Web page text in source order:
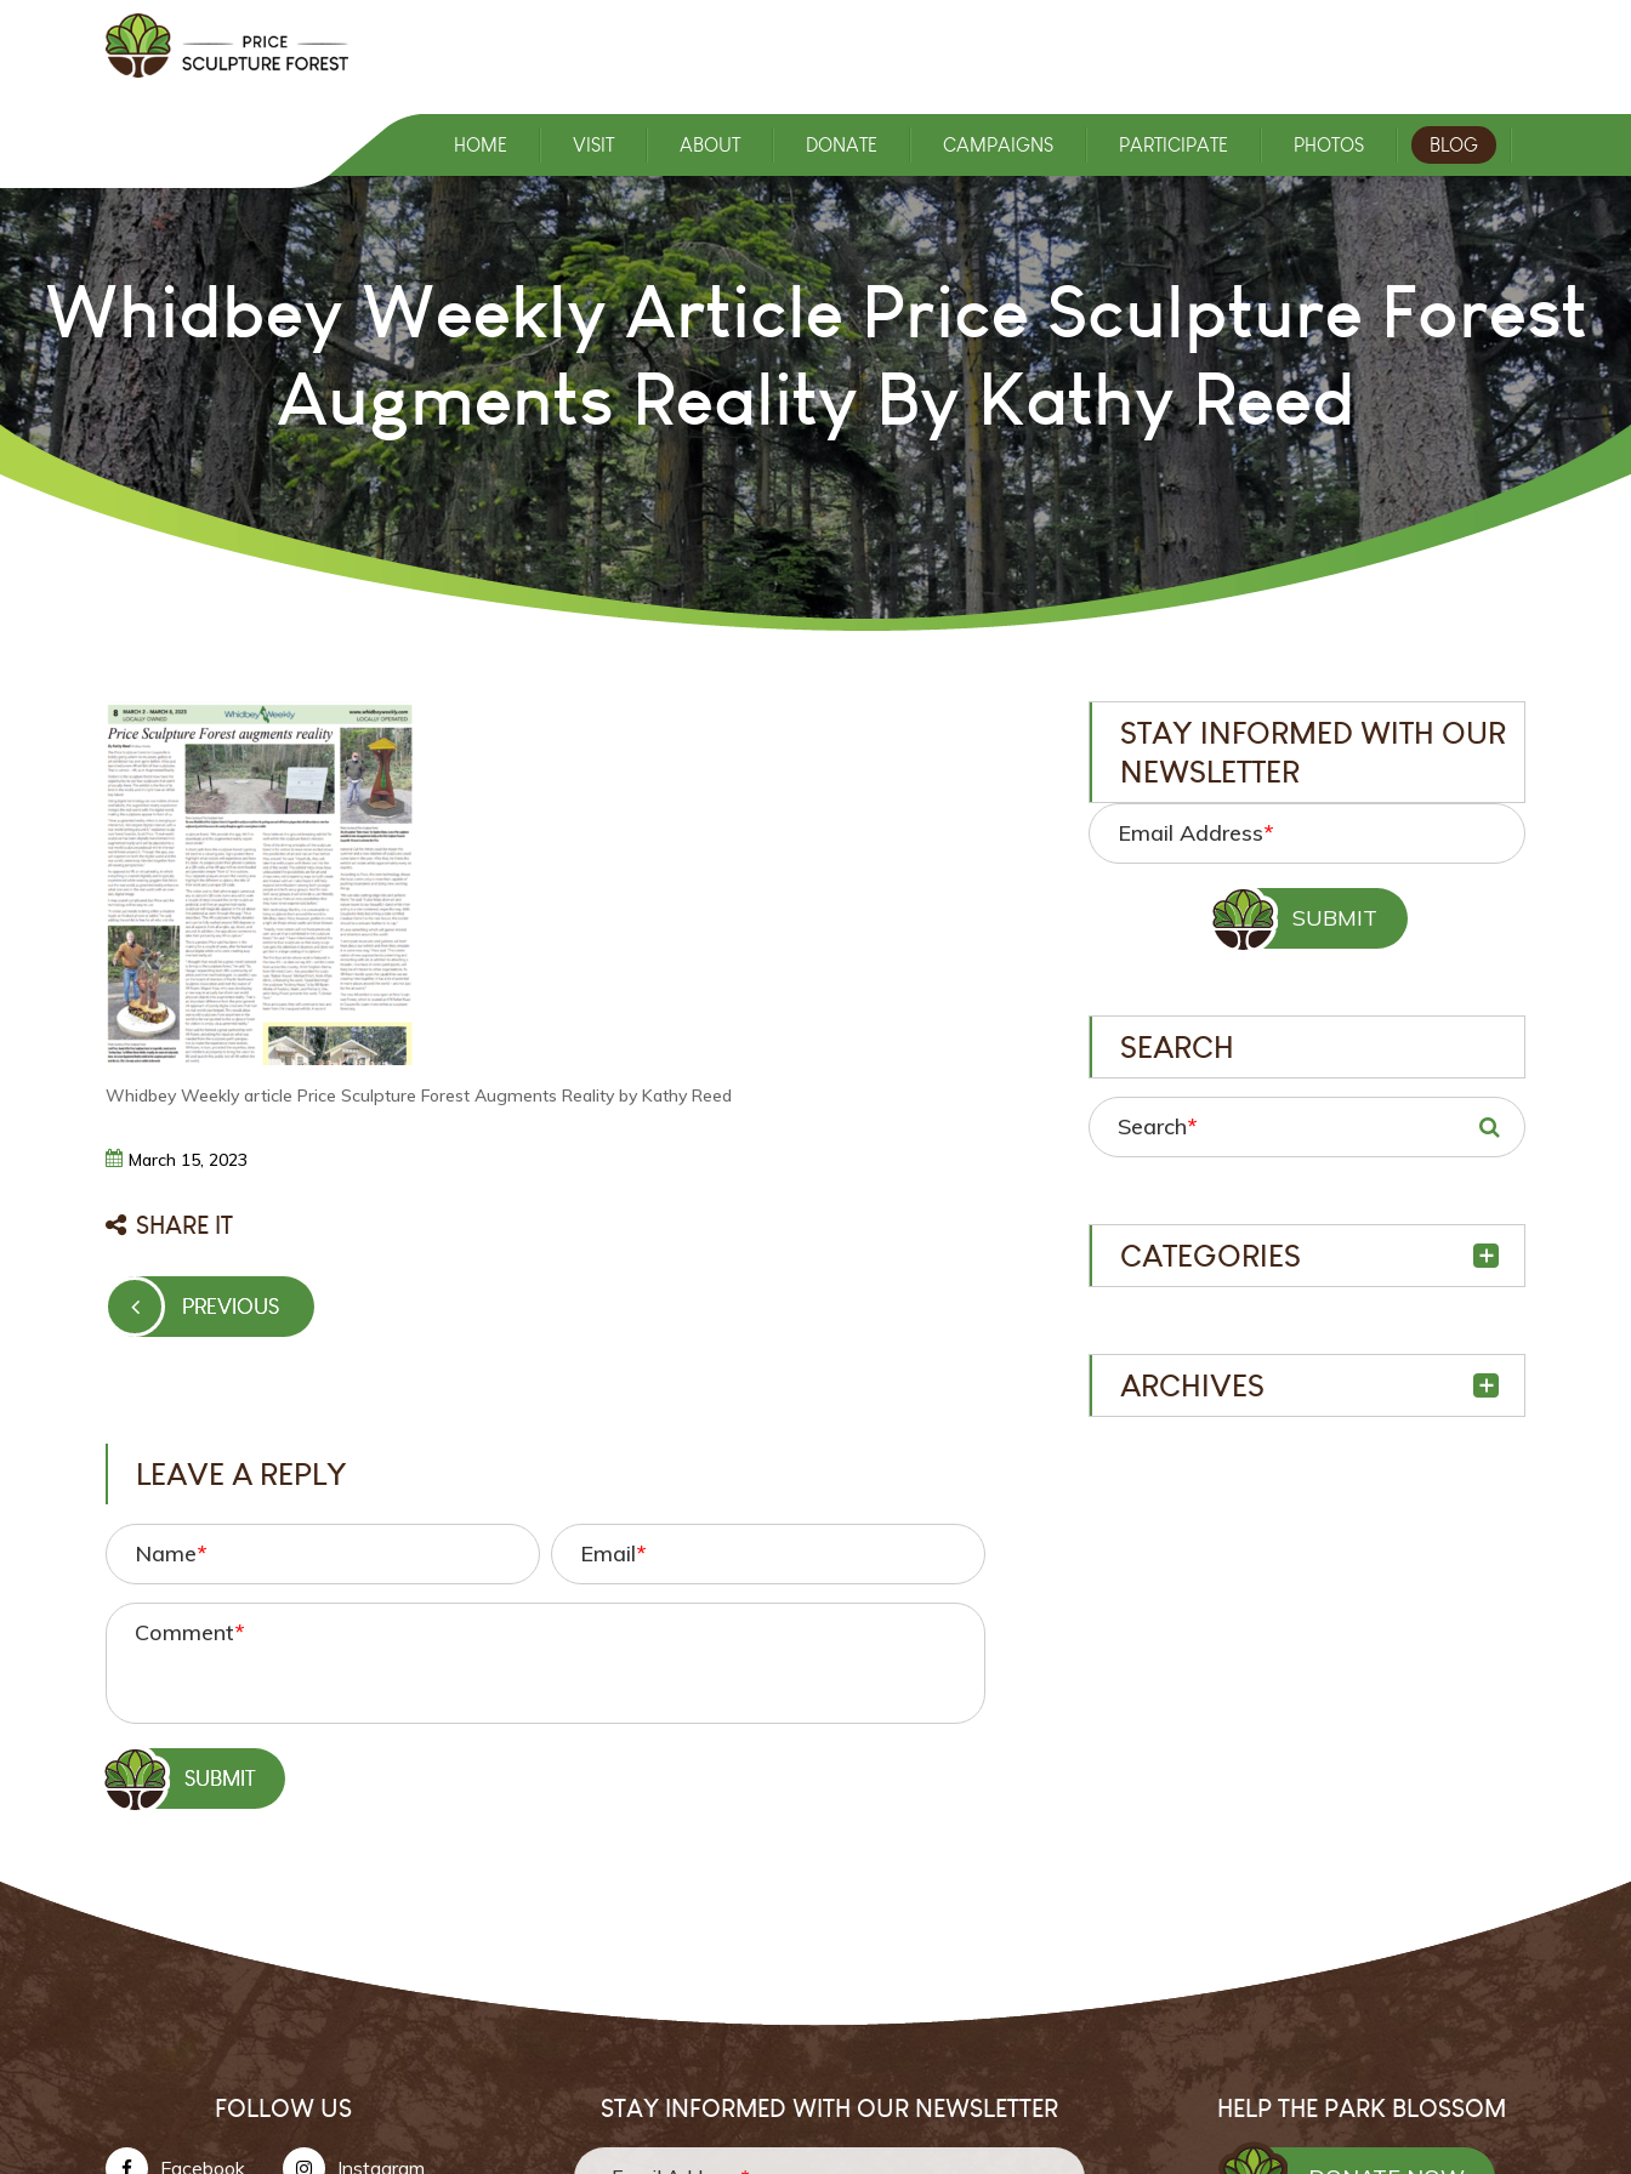
HOME VISIT ABOUT DONATE CAMPAIGNS PARTICIPATE PHOTOS BLOG
Whidbey Weekly Article Price Sculpture Forest
Augments Reality By Kathy Reed
Whidbey Weekly article Price Sculpture Forest Augments Reality by Kathy Reed
March 15, 2023
SHARE IT
Post
navigation
PREVIOUS
PREVIOUS
LEAVE A REPLY
Name* Email*
Comment*
STAY INFORMED WITH OUR
NEWSLETTER
Email Address*
SEARCH
Search*
CATEGORIES
ARCHIVES
FOLLOW US
Facebook Instagram
STAY INFORMED WITH OUR NEWSLETTER HELP THE PARK BLOSSOM